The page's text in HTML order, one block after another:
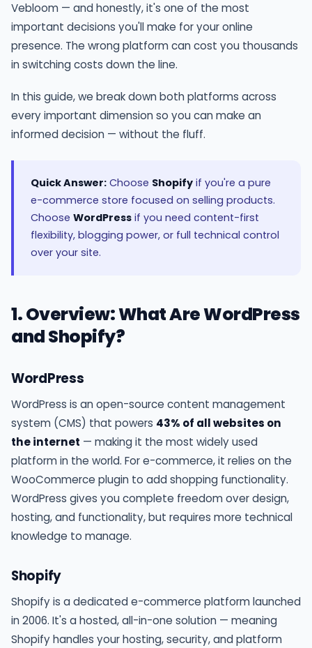
Vebloom — and honestly, it's one of the most
important decisions you'll make for your online
presence. The wrong platform can cost you thousands
in switching costs down the line.
In this guide, we break down both platforms across
every important dimension so you can make an
informed decision — without the fluff.
Quick Answer: Choose Shopify if you're a pure
e-commerce store focused on selling products.
Choose WordPress if you need content-first
flexibility, blogging power, or full technical control
over your site.
1. Overview: What Are WordPress
and Shopify?
WordPress
WordPress is an open-source content management
system (CMS) that powers 43% of all websites on
the internet — making it the most widely used
platform in the world. For e-commerce, it relies on the
WooCommerce plugin to add shopping functionality.
WordPress gives you complete freedom over design,
hosting, and functionality, but requires more technical
knowledge to manage.
Shopify
Shopify is a dedicated e-commerce platform launched
in 2006. It's a hosted, all-in-one solution — meaning
Shopify handles your hosting, security, and platform